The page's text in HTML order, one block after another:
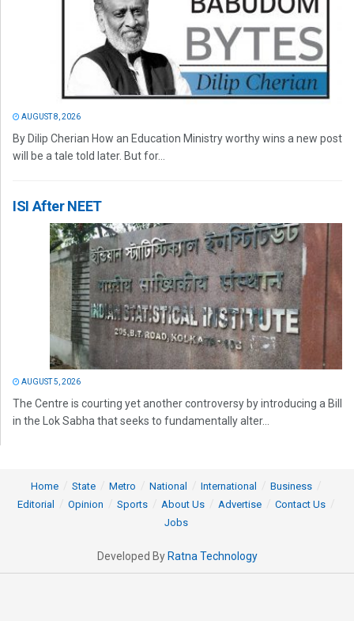
AUGUST 8, 2026
By Dilip Cherian How an Education Ministry worthy wins a new post
will be a tale told later. But for...
ISI After NEET
AUGUST 5, 2026
The Centre is courting yet another controversy by introducing a Bill
in the Lok Sabha that seeks to fundamentally alter...
Home State Metro National International
Business
Editorial
Opinion Sports About Us Advertise
Contact Us
Jobs
Developed By Ratna Technology